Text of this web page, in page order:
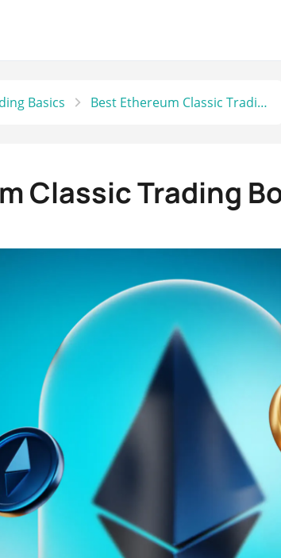
Basics Best Ethereum Classic Trading Bots to Use
Classic Trading